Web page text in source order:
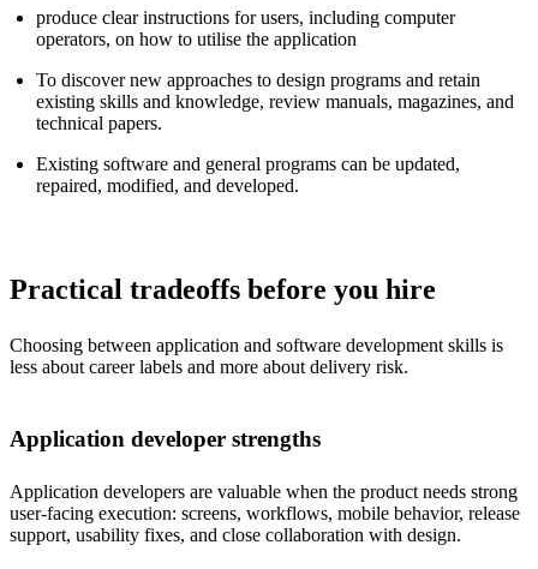
produce clear instructions for users, including computer
operators, on how to utilise the application
To discover new approaches to design programs and retain
existing skills and knowledge, review manuals, magazines, and
technical papers.
Existing software and general programs can be updated,
repaired, modified, and developed.
Practical tradeoffs before you hire
Choosing between application and software development skills is
less about career labels and more about delivery risk.
Application developer strengths
Application developers are valuable when the product needs strong
user-facing execution: screens, workflows, mobile behavior, release
support, usability fixes, and close collaboration with design.